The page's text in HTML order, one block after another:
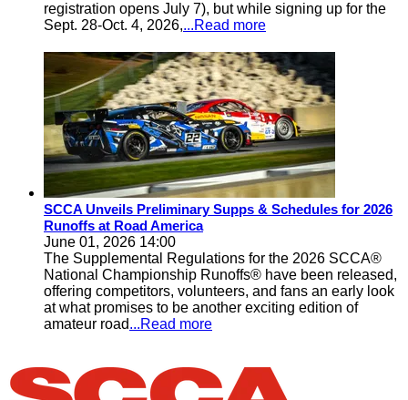
registration opens July 7), but while signing up for the
Sept. 28-Oct. 4, 2026,...Read more
SCCA Unveils Preliminary Supps & Schedules for 2026
Runoffs at Road America
June 01, 2026 14:00
The Supplemental Regulations for the 2026 SCCA®
National Championship Runoffs® have been released,
offering competitors, volunteers, and fans an early look
at what promises to be another exciting edition of
amateur road...Read more